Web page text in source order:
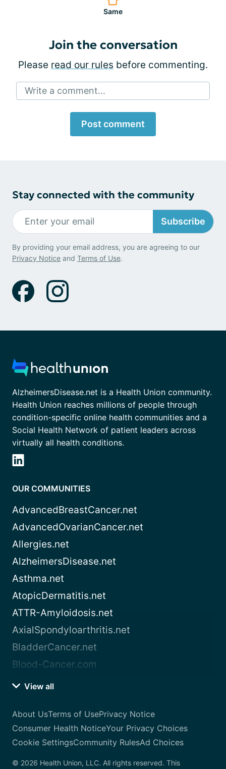
Same
Join the conversation
Please read our rules before commenting.
Write a comment...
Post comment
Stay connected with the community
Subscribe
By providing your email address, you are agreeing to our
Privacy Notice and Terms of Use.
AlzheimersDisease.net is a Health Union community.
Health Union reaches millions of people through
condition-specific online health communities and a
Social Health Network of patient leaders across
virtually all health conditions.
OUR COMMUNITIES
AdvancedBreastCancer.net
AdvancedOvarianCancer.net
Allergies.net
AlzheimersDisease.net
Asthma.net
AtopicDermatitis.net
ATTR-Amyloidosis.net
AxialSpondyloarthritis.net
BladderCancer.net
Blood-Cancer.com
View all
About UsTerms of UsePrivacy Notice
Consumer Health NoticeYour Privacy Choices
Cookie SettingsCommunity RulesAd Choices
© 2026 Health Union, LLC. All rights reserved. This